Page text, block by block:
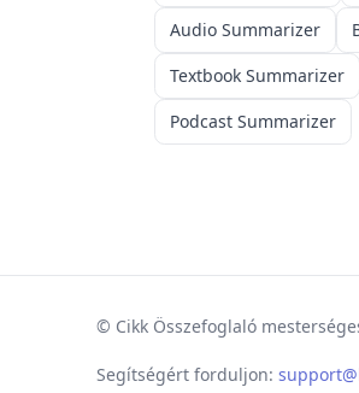
Audio Summarizer
Textbook Summarizer
Podcast Summarizer
© Cikk Összefoglaló
Segítségért forduljon: